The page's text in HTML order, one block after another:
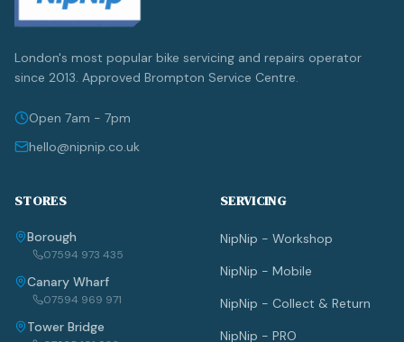
London's most popular bike servicing and repairs operator
since 2013. Approved Brompton Service Centre.
Open 7am - 7pm
hello@nipnip.co.uk
STORES
Borough
07594 973 435
Canary Wharf
07594 969 971
Tower Bridge
SERVICING
NipNip - Workshop
NipNip - Mobile
NipNip - Collect & Return
NipNip - PRO